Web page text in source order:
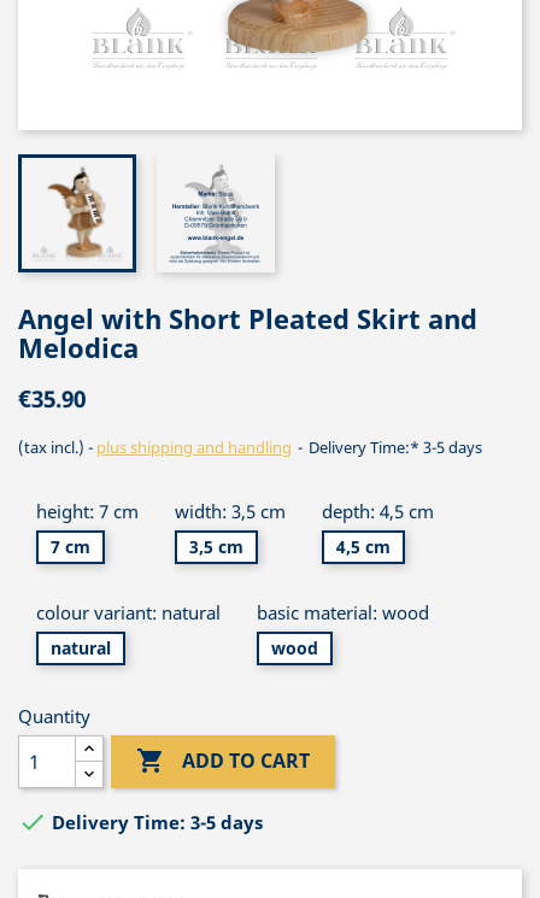
Angel with Short Pleated Skirt and
Melodica
€35.90
(tax incl.) plus shipping and handling Delivery Time:* 3-5 days
height: 7 cm
7 cm
width: 3,5 cm
3,5 cm
depth: 4,5 cm
4,5 cm
colour variant: natural
natural
basic material: wood
wood
Quantity
 ADD TO CART
 Delivery Time: 3-5 days